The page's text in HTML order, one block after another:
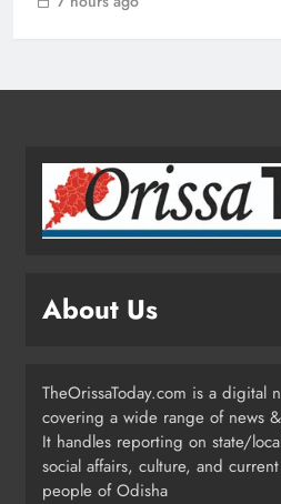
Heavy
Kandhamal
ODISHA
About Us
TheOrissaToday.com is a digital
covering a wide range of news
It handles reporting on state/
social affairs, culture, and
people of Odisha